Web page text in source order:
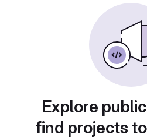
Explore
find projects